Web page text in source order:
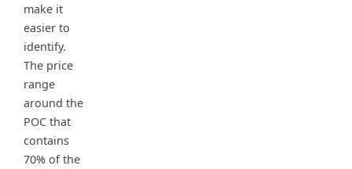
make it
easier to
identify.
The price
range
around the
POC that
contains
70% of the